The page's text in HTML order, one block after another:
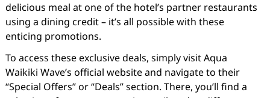
delicious meal at one of the hotel’s partner restaurants
using a dining credit – it’s all possible with these
enticing promotions.
To access these exclusive deals, simply visit Aqua
Waikiki Wave’s official website and navigate to their
“Special Offers” or “Deals” section. There, you’ll find a